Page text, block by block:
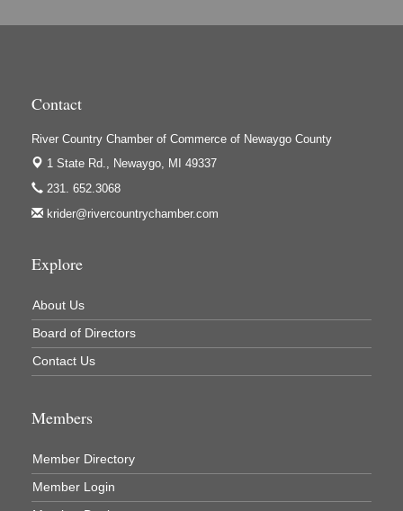
Contact
River Country Chamber of Commerce of Newaygo County
1 State Rd., Newaygo, MI 49337
231. 652.3068
krider@rivercountrychamber.com
Explore
About Us
Board of Directors
Contact Us
Members
Member Directory
Member Login